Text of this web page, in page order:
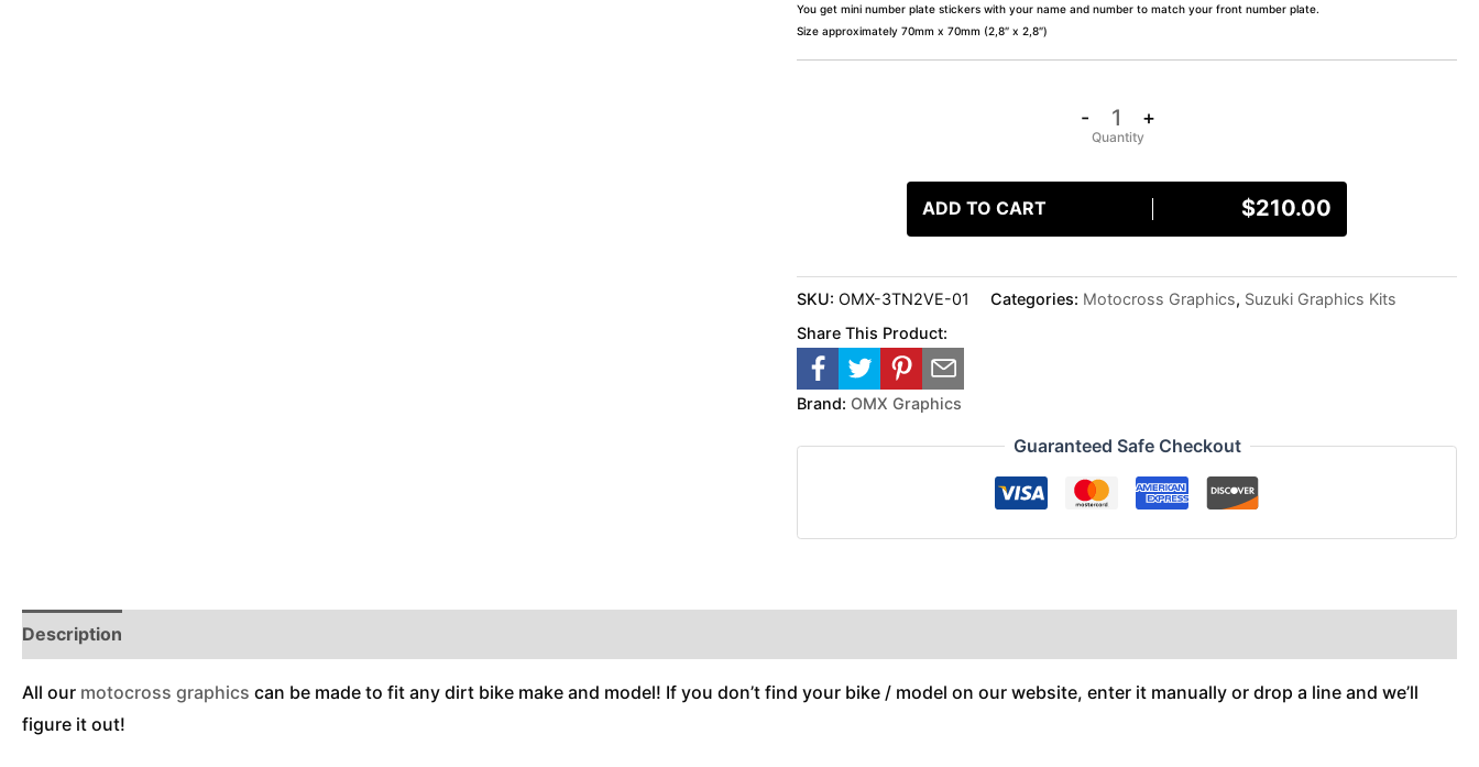
You get mini number plate stickers with your name and number to match your front number plate.
Size approximately 70mm x 70mm (2,8″ x 2,8″)
- +
ADD TO CART $210.00
SKU:OMX-3TN2VE-01 Categories: Motocross Graphics, Suzuki Graphics Kits
Share This Product:
Brand: OMX Graphics
Guaranteed Safe Checkout
Description
All our motocross graphics can be made to fit any dirt bike make and model! If you don’t find your bike / model on our website, enter it manually or drop a line and we’ll
figure it out!